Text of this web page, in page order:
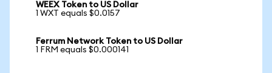
WEEX Token to US Dollar
1 WXT equals $0.0157
Ferrum Network Token to US Dollar
1 FRM equals $0.000141